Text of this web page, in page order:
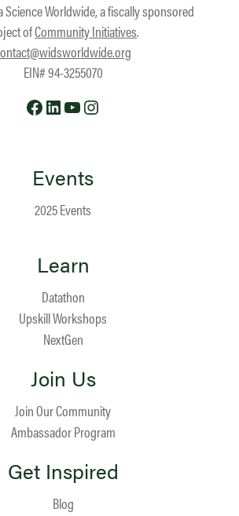
Science Worldwide, a fiscally sponsored
ofCommunity Initiatives.
EIN# 94-3255070
Facebook
LinkedIn
YouTube
Events
2025 Events
Learn
Datathon
Upskill Workshops
NextGen
Join Us
Join Our Community
Ambassador Program
Get Inspired
Blog